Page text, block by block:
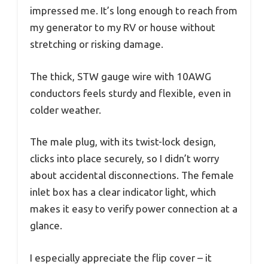
impressed me. It’s long enough to reach from
my generator to my RV or house without
stretching or risking damage.
The thick, STW gauge wire with 10AWG
conductors feels sturdy and flexible, even in
colder weather.
The male plug, with its twist-lock design,
clicks into place securely, so I didn’t worry
about accidental disconnections. The female
inlet box has a clear indicator light, which
makes it easy to verify power connection at a
glance.
I especially appreciate the flip cover – it